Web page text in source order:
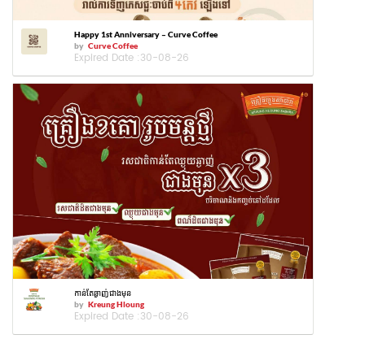
Happy 1st Anniversary – Curve Coffee
by Curve Coffee
Expired Date :30-08-26
កាន់តែឆ្ងាញ់ជាងមុន
by Kreung Hloung
Expired Date :30-08-26